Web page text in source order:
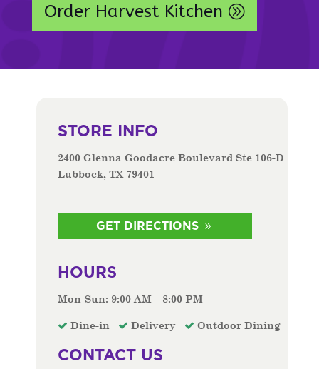
Order Harvest Kitchen
STORE INFO
2400 Glenna Goodacre Boulevard Ste 106-D
Lubbock, TX 79401
GET DIRECTIONS
HOURS
Mon-Sun: 9:00 AM – 8:00 PM
Dine-in Delivery Outdoor Dining
CONTACT US